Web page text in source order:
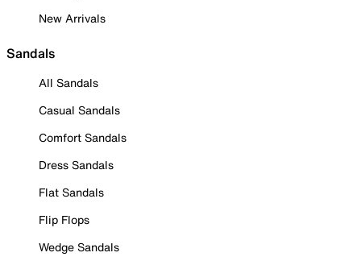
New Arrivals
Sandals
All Sandals
Casual Sandals
Comfort Sandals
Dress Sandals
Flat Sandals
Flip Flops
Wedge Sandals